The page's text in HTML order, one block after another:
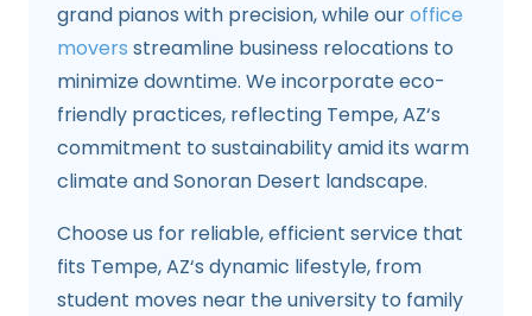
grand pianos with precision, while ouroffice
movers streamline business relocations to
minimize downtime. We incorporate eco-
friendly practices, reflecting Tempe, AZ‘s
commitment to sustainability amid its warm
climate and Sonoran Desert landscape.
Choose us for reliable, efficient service that
fits Tempe, AZ‘s dynamic lifestyle, from
student moves near the university to family